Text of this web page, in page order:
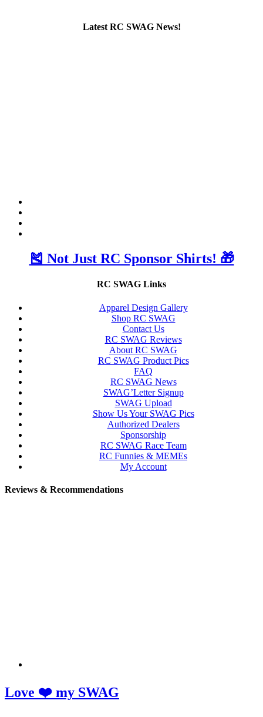
Latest RC SWAG News!
🎽 Not Just RC Sponsor Shirts! 🎁
RC SWAG Links
Apparel Design Gallery
Shop RC SWAG
Contact Us
RC SWAG Reviews
About RC SWAG
RC SWAG Product Pics
FAQ
RC SWAG News
SWAG’Letter Signup
SWAG Upload
Show Us Your SWAG Pics
Authorized Dealers
Sponsorship
RC SWAG Race Team
RC Funnies & MEMEs
My Account
Reviews & Recommendations
Love ❤️ my SWAG